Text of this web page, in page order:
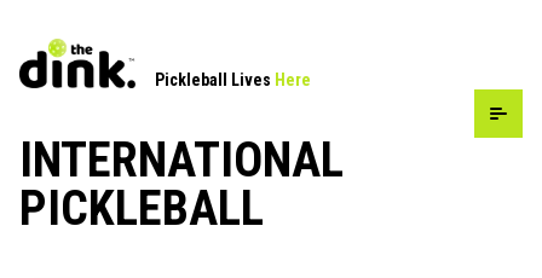
Pickleball Lives Here
INTERNATIONAL
PICKLEBALL